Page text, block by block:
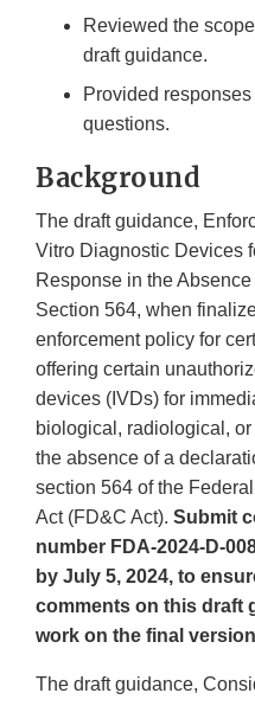
Reviewed the
draft guidance.
Provided
questions.
Background
The draft guidance,
Vitro Diagnostic Devices
Response in the
Section 564, when
enforcement policy for
offering certain
devices (IVDs) for
biological, radiological,
the absence of a
section 564 of the
Act (FD&C Act). Submit
number FDA-2024-D-
by July 5, 2024, to
comments on this draft
work on the final
The draft guidance,